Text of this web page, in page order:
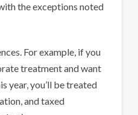
the exceptions noted
For example, if you
treatment and want
year, you’ll be treated
and taxed